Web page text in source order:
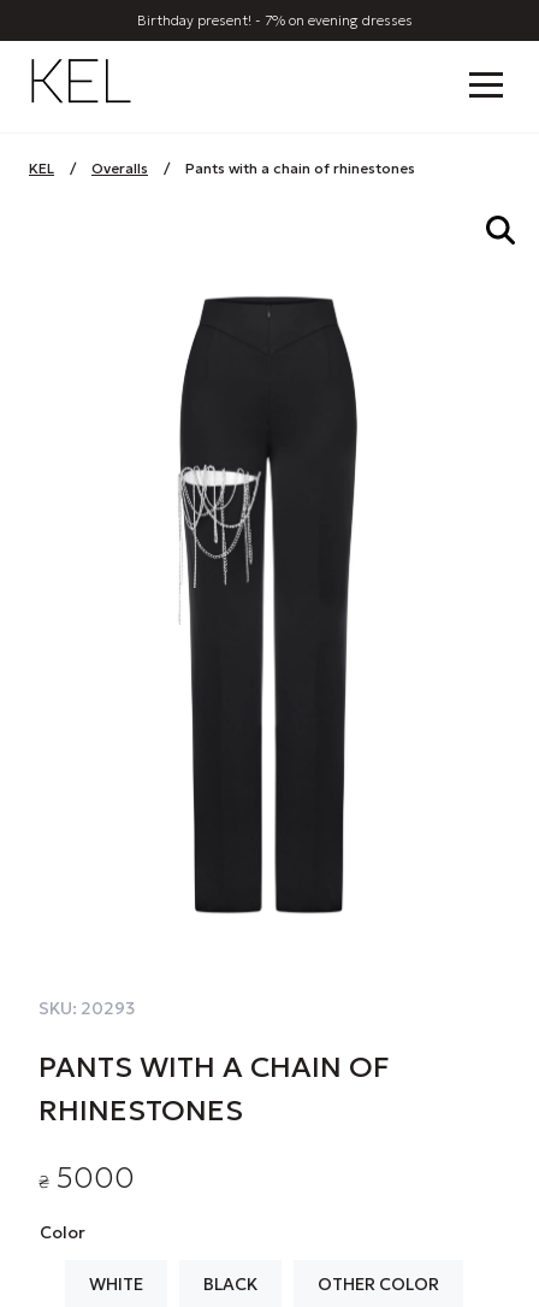
Birthday present! - 7% on evening dresses
KEL / Overalls / Pants with a chain of rhinestones
SKU: 20293
PANTS WITH A CHAIN OF
RHINESTONES
₴ 5000
Color
WHITE BLACK OTHER COLOR